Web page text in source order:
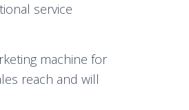
service
machine for
reach and will